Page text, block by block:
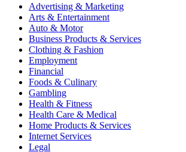
Advertising & Marketing
Arts & Entertainment
Auto & Motor
Business Products & Services
Clothing & Fashion
Employment
Financial
Foods & Culinary
Gambling
Health & Fitness
Health Care & Medical
Home Products & Services
Internet Services
Legal